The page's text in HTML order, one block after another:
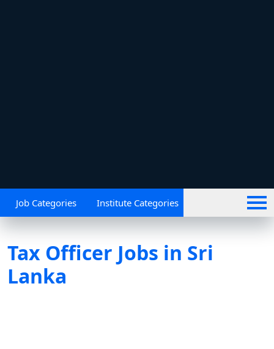
Job Categories Institute Categories
Tax Officer Jobs in Sri
Lanka